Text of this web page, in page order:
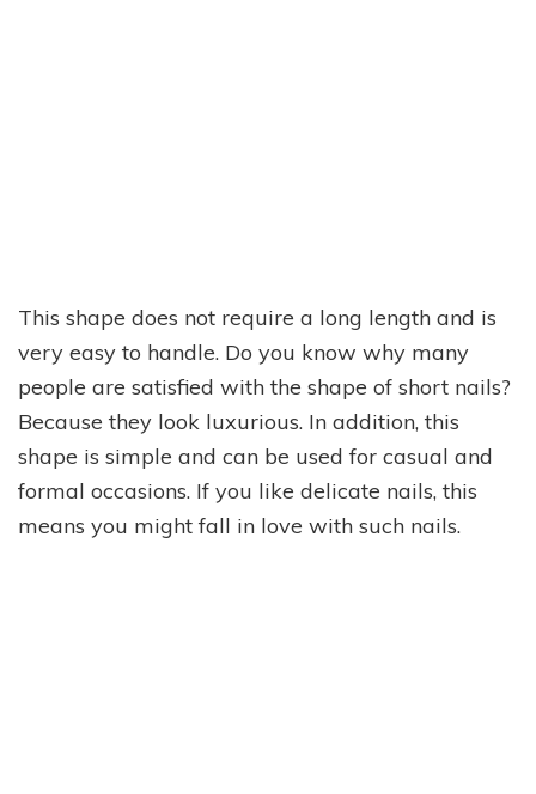
This shape does not require a long length and is
very easy to handle. Do you know why many
people are satisfied with the shape of short nails?
Because they look luxurious. In addition, this
shape is simple and can be used for casual and
formal occasions. If you like delicate nails, this
means you might fall in love with such nails.